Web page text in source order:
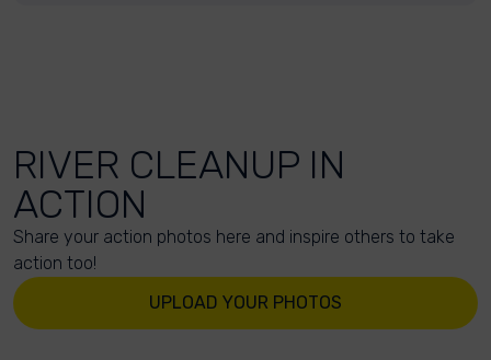
RIVER CLEANUP IN
ACTION
Share your action photos here and inspire others to take
action too!
UPLOAD YOUR PHOTOS